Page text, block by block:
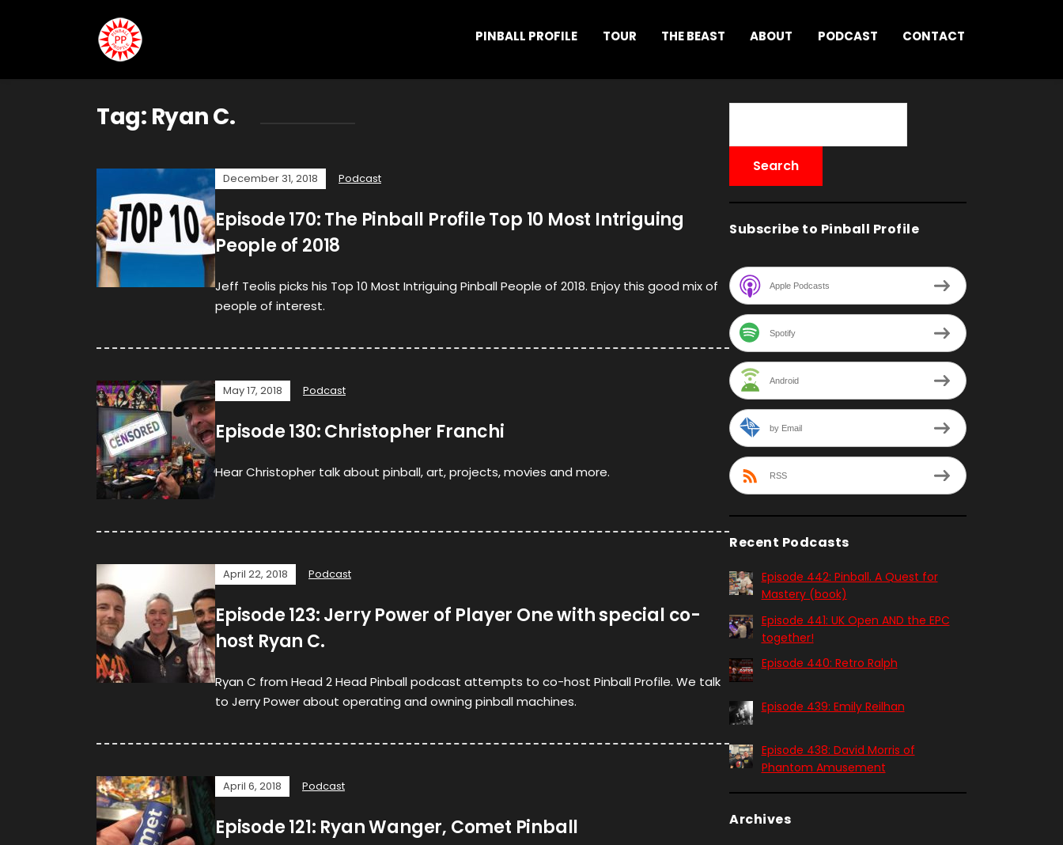
PINBALL PROFILE TOUR THE BEAST ABOUT PODCAST CONTACT
Tag: Ryan C.
December 31, 2018 Podcast
Episode 170: The Pinball Profile Top 10 Most Intriguing
People of 2018
Jeff Teolis picks his Top 10 Most Intriguing Pinball People of 2018. Enjoy this good mix of
people of interest.
May 17, 2018 Podcast
Episode 130: Christopher Franchi
Hear Christopher talk about pinball, art, projects, movies and more.
April 22, 2018 Podcast
Episode 123: Jerry Power of Player One with special co-
host Ryan C.
Ryan C from Head 2 Head Pinball podcast attempts to co-host Pinball Profile. We talk
to Jerry Power about operating and owning pinball machines.
April 6, 2018 Podcast
Episode 121: Ryan Wanger, Comet Pinball
Subscribe to Pinball Profile
Apple Podcasts
Spotify
Android
by Email
RSS
Recent Podcasts
Episode 442: Pinball. A Quest for
Mastery (book)
Episode 441: UK Open AND the EPC
together!
Episode 440: Retro Ralph
Episode 439: Emily Reilhan
Episode 438: David Morris of
Phantom Amusement
Archives